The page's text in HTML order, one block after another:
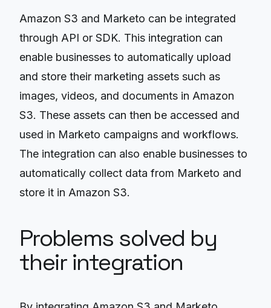
Amazon S3 and Marketo can be integrated
through API or SDK. This integration can
enable businesses to automatically upload
and store their marketing assets such as
images, videos, and documents in Amazon
S3. These assets can then be accessed and
used in Marketo campaigns and workflows.
The integration can also enable businesses to
automatically collect data from Marketo and
store it in Amazon S3.
Problems solved by
their integration